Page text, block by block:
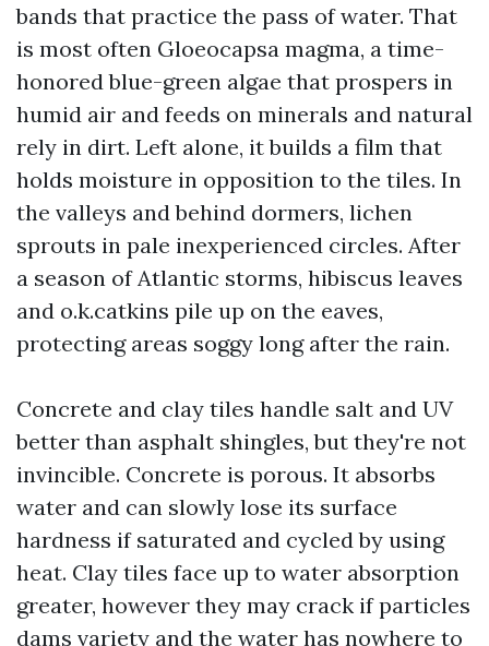
bands that practice the pass of water. That
is most often Gloeocapsa magma, a time-
honored blue-green algae that prospers in
humid air and feeds on minerals and natural
rely in dirt. Left alone, it builds a film that
holds moisture in opposition to the tiles. In
the valleys and behind dormers, lichen
sprouts in pale inexperienced circles. After
a season of Atlantic storms, hibiscus leaves
and o.k.catkins pile up on the eaves,
protecting areas soggy long after the rain.
Concrete and clay tiles handle salt and UV
better than asphalt shingles, but they're not
invincible. Concrete is porous. It absorbs
water and can slowly lose its surface
hardness if saturated and cycled by using
heat. Clay tiles face up to water absorption
greater, however they may crack if particles
dams variety and the water has nowhere to